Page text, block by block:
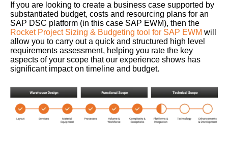
If you are looking to create a business case supported by
substantiated budget, costs and resourcing plans for an
SAP DSC platform (in this case SAP EWM), then the
Rocket Project Sizing & Budgeting tool for SAP EWM will
allow you to carry out a quick and structured high level
requirements assessment, helping you rate the key
aspects of your scope that our experience shows has
significant impact on timeline and budget.